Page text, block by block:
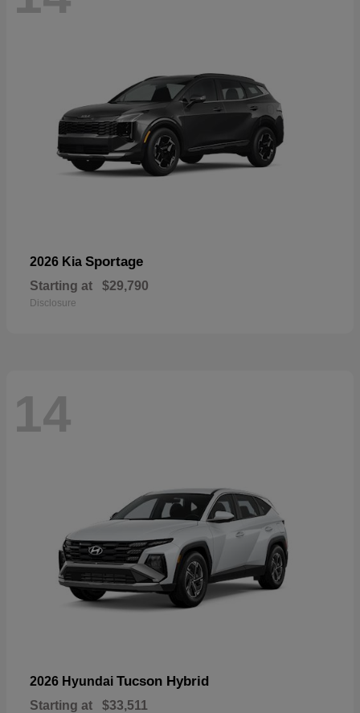
2026 Kia Sportage
Starting at $29,790
Disclosure
14
2026 Hyundai Tucson Hybrid
Starting at $33,511